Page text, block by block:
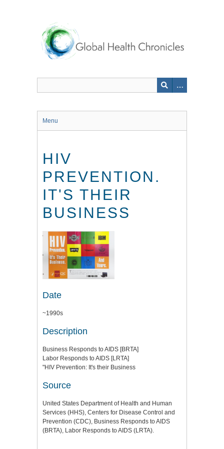
Menu
HIV
PREVENTION.
IT'S THEIR
BUSINESS
Date
~1990s
Description
Business Responds to AIDS [BRTA]
Labor Responds to AIDS [LRTA]
"HIV Prevention: It's their Business
Source
United States Department of Health and Human
Services (HHS), Centers for Disease Control and
Prevention (CDC), Business Responds to AIDS
(BRTA), Labor Responds to AIDS (LRTA).